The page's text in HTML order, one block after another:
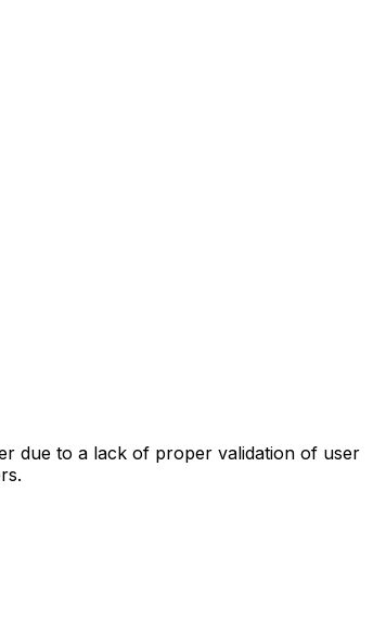
due to a lack of proper validation of user